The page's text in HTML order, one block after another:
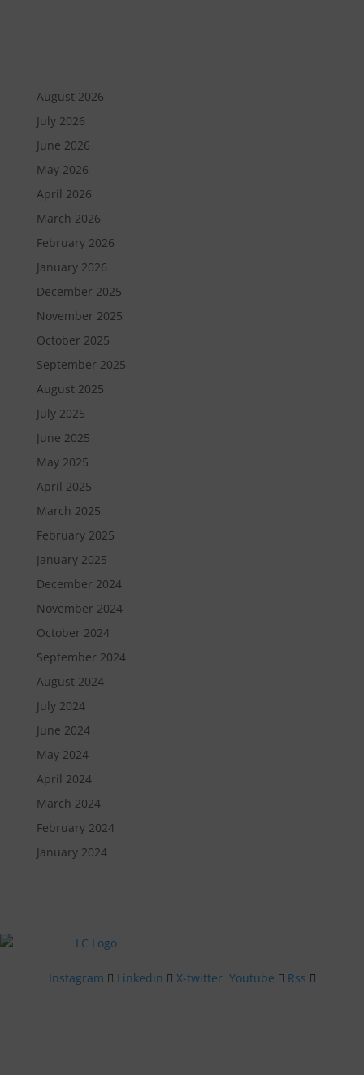
August 2026
July 2026
June 2026
May 2026
April 2026
March 2026
February 2026
January 2026
December 2025
November 2025
October 2025
September 2025
August 2025
July 2025
June 2025
May 2025
April 2025
March 2025
February 2025
January 2025
December 2024
November 2024
October 2024
September 2024
August 2024
July 2024
June 2024
May 2024
April 2024
March 2024
February 2024
January 2024
Instagram Linkedin X-twitter Youtube Rss